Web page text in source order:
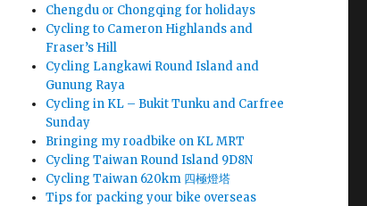
Chengdu or Chongqing for holidays
Cycling to Cameron Highlands and
Fraser’s Hill
Cycling Langkawi Round Island and
Gunung Raya
Cycling in KL – Bukit Tunku and Carfree
Sunday
Bringing my roadbike on KL MRT
Cycling Taiwan Round Island 9D8N
Cycling Taiwan 620km 四極燈塔
Tips for packing your bike overseas